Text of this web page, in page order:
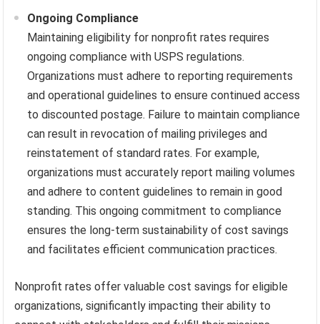
Ongoing Compliance
Maintaining eligibility for nonprofit rates requires
ongoing compliance with USPS regulations.
Organizations must adhere to reporting requirements
and operational guidelines to ensure continued access
to discounted postage. Failure to maintain compliance
can result in revocation of mailing privileges and
reinstatement of standard rates. For example,
organizations must accurately report mailing volumes
and adhere to content guidelines to remain in good
standing. This ongoing commitment to compliance
ensures the long-term sustainability of cost savings
and facilitates efficient communication practices.
Nonprofit rates offer valuable cost savings for eligible
organizations, significantly impacting their ability to